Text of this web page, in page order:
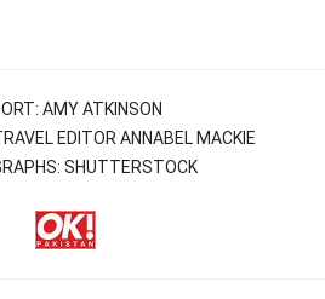
AMY ATKINSON
EDITOR ANNABEL MACKIE
SHUTTERSTOCK